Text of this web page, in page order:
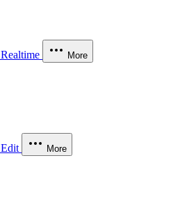
Realtime More
Edit More